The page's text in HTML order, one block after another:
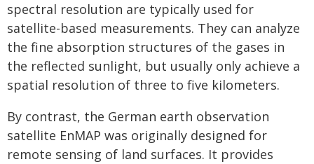
spectral resolution are typically used for
satellite-based measurements. They can analyze
the fine absorption structures of the gases in
the reflected sunlight, but usually only achieve a
spatial resolution of three to five kilometers.
By contrast, the German earth observation
satellite EnMAP was originally designed for
remote sensing of land surfaces. It provides